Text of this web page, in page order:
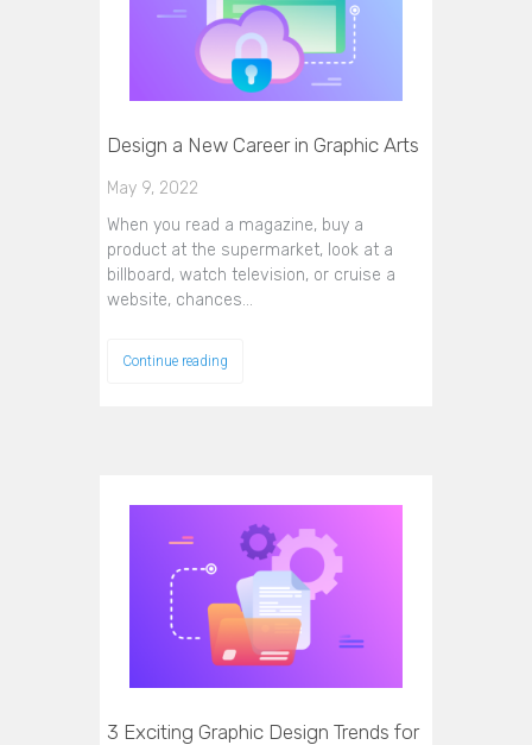
Design a New Career in Graphic Arts
May 9, 2022
When you read a magazine, buy a
product at the supermarket, look at a
billboard, watch television, or cruise a
website, chances…
Continue reading
3 Exciting Graphic Design Trends for